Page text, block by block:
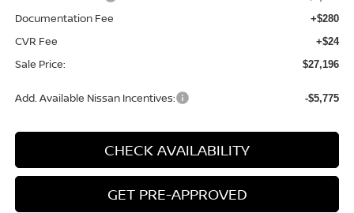
Documentation Fee +$280
CVR Fee +$24
Sale Price: $27,196
Add. Available Nissan Incentives: -$5,775
CHECK AVAILABILITY
GET PRE-APPROVED